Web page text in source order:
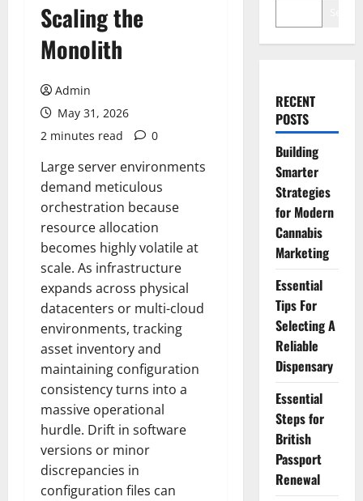
Scaling the
Monolith
Admin
May 31, 2026
2 minutes read
0
Large server environments
demand meticulous
orchestration because
resource allocation
becomes highly volatile at
scale. As infrastructure
expands across physical
datacenters or multi-cloud
environments, tracking
asset inventory and
maintaining configuration
consistency turns into a
massive operational
hurdle. Drift in software
versions or minor
discrepancies in
configuration files can
RECENT
POSTS
Building
Smarter
Strategies
for Modern
Cannabis
Marketing
Essential
Tips For
Selecting A
Reliable
Dispensary
Essential
Steps for
British
Passport
Renewal